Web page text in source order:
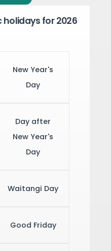
holidays for 2026
New Year's
Day
Day after
New Year's
Day
Waitangi Day
Good Friday